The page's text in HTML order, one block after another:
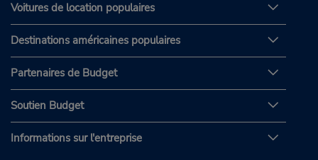
Voitures de location populaires
Destinations américaines populaires
Partenaires de Budget
Soutien Budget
Informations sur l'entreprise